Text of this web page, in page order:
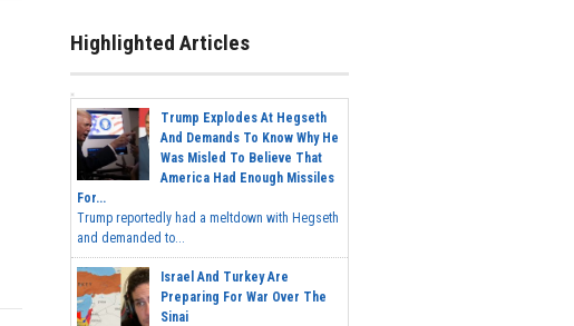
Highlighted Articles
Trump Explodes At Hegseth
And Demands To Know Why He
Was Misled To Believe That
America Had Enough Missiles
For...
Trump reportedly had a meltdown with Hegseth
and demanded to...
Israel And Turkey Are
Preparing For War Over The
Sinai